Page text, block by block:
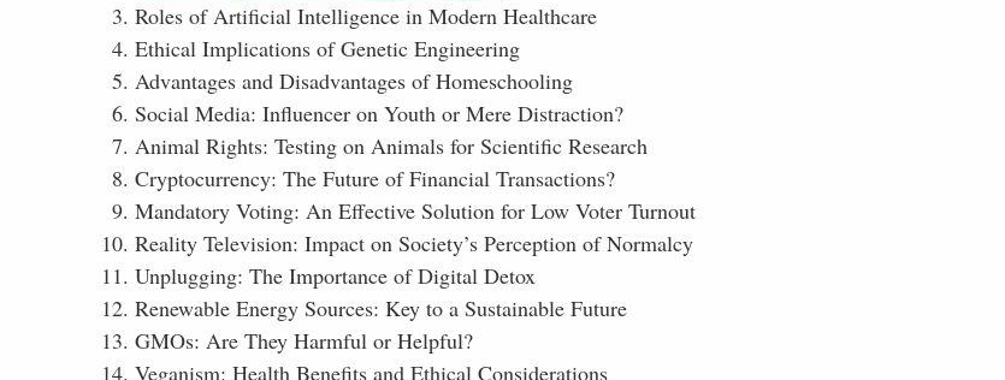
Roles of Artificial Intelligence in Modern Healthcare
Ethical Implications of Genetic Engineering
Advantages and Disadvantages of Homeschooling
Social Media: Influencer on Youth or Mere Distraction?
Animal Rights: Testing on Animals for Scientific Research
Cryptocurrency: The Future of Financial Transactions?
Mandatory Voting: An Effective Solution for Low Voter Turnout
Reality Television: Impact on Society’s Perception of Normalcy
Unplugging: The Importance of Digital Detox
Renewable Energy Sources: Key to a Sustainable Future
GMOs: Are They Harmful or Helpful?
Veganism: Health Benefits and Ethical Considerations